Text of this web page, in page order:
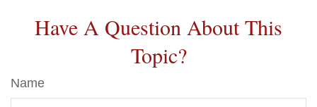
Have A Question About This
Topic?
Name